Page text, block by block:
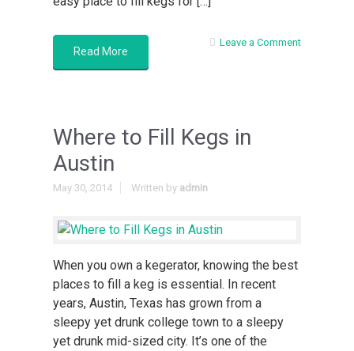
Read More
Leave a Comment
Where to Fill Kegs in
Austin
May 30, 2014 Written by admin
When you own a kegerator, knowing the best
places to fill a keg is essential. In recent
years, Austin, Texas has grown from a
sleepy yet drunk college town to a sleepy
yet drunk mid-sized city. It’s one of the